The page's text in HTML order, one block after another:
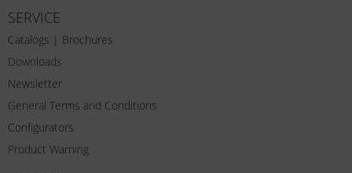
SERVICE
Catalogs | Brochures
Downloads
Newsletter
General Terms and Conditions
Configurators
Product Warning